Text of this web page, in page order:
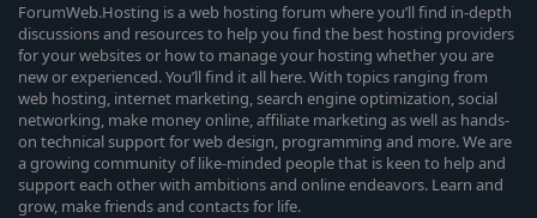
ForumWeb.Hosting is a web hosting forum where you’ll find in-depth
discussions and resources to help you find the best hosting providers
for your websites or how to manage your hosting whether you are
new or experienced. You’ll find it all here. With topics ranging from
web hosting, internet marketing, search engine optimization, social
networking, make money online, affiliate marketing as well as hands-
on technical support for web design, programming and more. We are
a growing community of like-minded people that is keen to help and
support each other with ambitions and online endeavors. Learn and
grow, make friends and contacts for life.